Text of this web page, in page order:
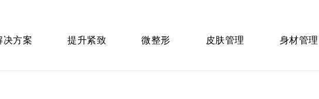
决方案 提升紧致 微整形 皮肤管理 身材管理